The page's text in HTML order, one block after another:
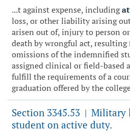
...t against expense, including
loss, or other liability arising
arisen out of, injury to person
death by wrongful act, resulting
omissions of the indemnified
assigned clinical or field-based
fulfill the requirements of a
graduation offered by the
Section 3345.53 | Military
student on active duty.